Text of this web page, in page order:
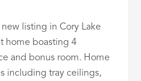
listing in Cory Lake
home boasting 4
and bonus room. Home
including tray ceilings,